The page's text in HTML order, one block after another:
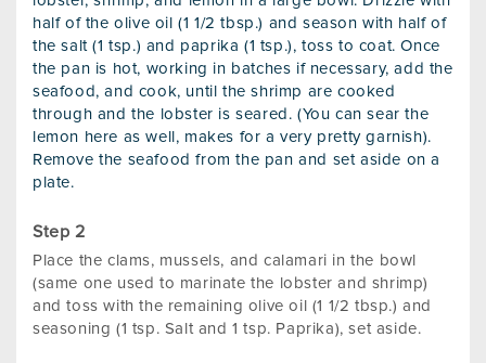
half of the olive oil (1 1/2 tbsp.) and season with half of
the salt (1 tsp.) and paprika (1 tsp.), toss to coat. Once
the pan is hot, working in batches if necessary, add the
seafood, and cook, until the shrimp are cooked
through and the lobster is seared. (You can sear the
lemon here as well, makes for a very pretty garnish).
Remove the seafood from the pan and set aside on a
plate.
Place the clams, mussels, and calamari in the bowl
(same one used to marinate the lobster and shrimp)
and toss with the remaining olive oil (1 1/2 tbsp.) and
seasoning (1 tsp. Salt and 1 tsp. Paprika), set aside.